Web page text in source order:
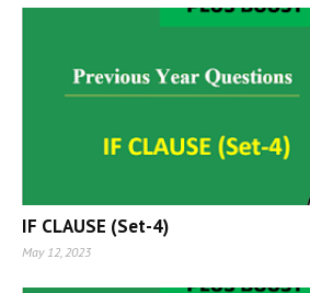
IF CLAUSE (Set-4)
May 12, 2023